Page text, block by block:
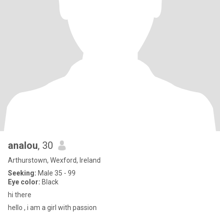
analou, 30
Arthurstown, Wexford, Ireland
Seeking: Male 35 - 99
Eye color: Black
hi there
hello , i am a girl with passion